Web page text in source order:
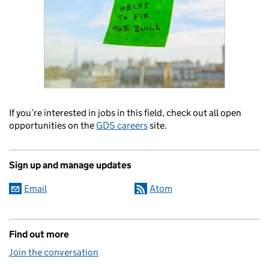
If you’re interested in jobs in this field, check out all open
opportunities on the GDS careerssite.
Sign up and manage updates
Email Atom
Find out more
Join the conversation